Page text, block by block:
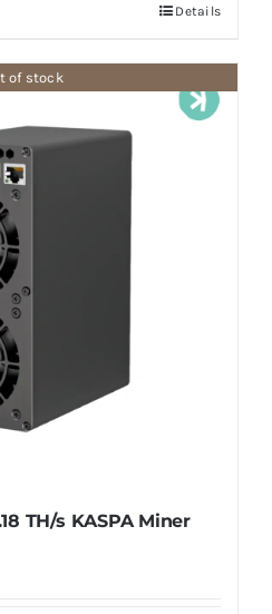
Details
of stock
TH/s KASPA Miner